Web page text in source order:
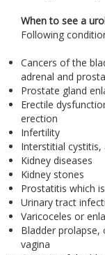
When to see a
Following
Cancers of the
adrenal and
Prostate gland
Erectile
erection
Infertility
Interstitial cystitis,
Kidney diseases
Kidney stones
Prostatitis which
Urinary tract
Varicoceles or
Bladder
vagina